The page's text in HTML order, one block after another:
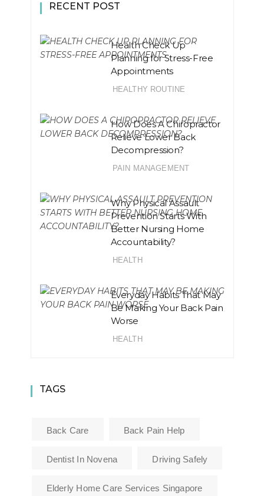
RECENT POST
Health Check Up
Planning for Stress-Free
Appointments
HEALTHY ROUTINE
How Does A Chiropractor
Relieve Lower Back
Decompression?
PAIN MANAGEMENT
Why Physical Assault
Prevention Starts With
Better Nursing Home
Accountability?
HEALTH
Everyday Habits That May
Be Making Your Back Pain
Worse
HEALTH
TAGS
Back Care Back Pain Help
Dentist In Novena Driving Safely
Elderly Home Care Services Singapore